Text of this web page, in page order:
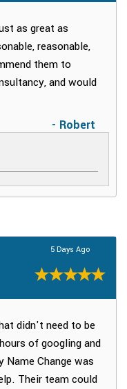
as great as
reasonable,
them to
and would
- Robert
5 Days Ago
didn't need to be
of googling and
Change was
Their team could